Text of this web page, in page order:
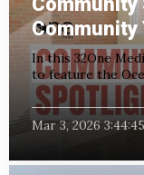
Community
In this 32One
to feature the
Mar 3, 2026